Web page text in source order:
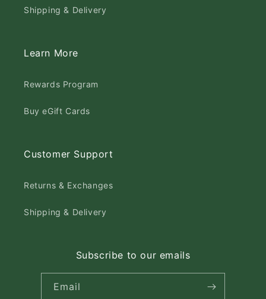
Shipping & Delivery
Learn More
Rewards Program
Buy eGift Cards
Customer Support
Returns & Exchanges
Shipping & Delivery
Subscribe to our emails
Email